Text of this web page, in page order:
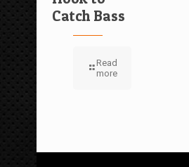
Catch Bass
Read
more